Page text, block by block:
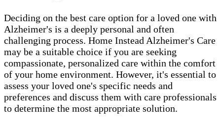
Deciding on the best care option for a loved one with
Alzheimer's is a deeply personal and often
challenging process. Home Instead Alzheimer's Care
may be a suitable choice if you are seeking
compassionate, personalized care within the comfort
of your home environment. However, it's essential to
assess your loved one's specific needs and
preferences and discuss them with care professionals
to determine the most appropriate solution.